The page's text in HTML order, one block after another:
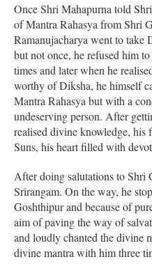
Once Shri Mahapurna told
of Mantra Rahasya from Shri
Ramanujacharya went to take
but not once, he refused him
times and later when he
worthy of Diksha, he himself
Mantra Rahasya but with a
undeserving person. After
realised divine knowledge, his
Suns, his heart filled with
After doing salutations to Shri
Srirangam. On the way, he
Goshthipur and because of
aim of paving the way of
and loudly chanted the divine
divine mantra with him three